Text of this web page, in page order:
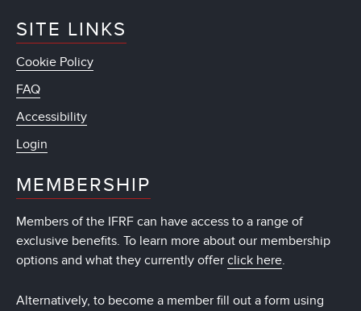
SITE LINKS
Cookie Policy
FAQ
Accessibility
Login
MEMBERSHIP
Members of the IFRF can have access to a range of
exclusive benefits. To learn more about our membership
options and what they currently offer click here.
Alternatively, to become a member fill out a form using